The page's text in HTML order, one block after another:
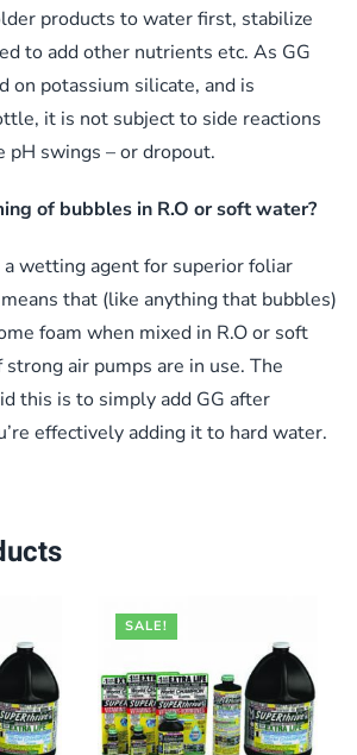
products to water first, stabilize
to add other nutrients etc. As GG
on potassium silicate, and is
it is not subject to side reactions
pH swings – or dropout.
of bubbles in R.O or soft water?
a wetting agent for superior foliar
that (like anything that bubbles)
foam when mixed in R.O or soft
air pumps are in use. The
this is to simply add GG after
effectively adding it to hard water.
SALE!